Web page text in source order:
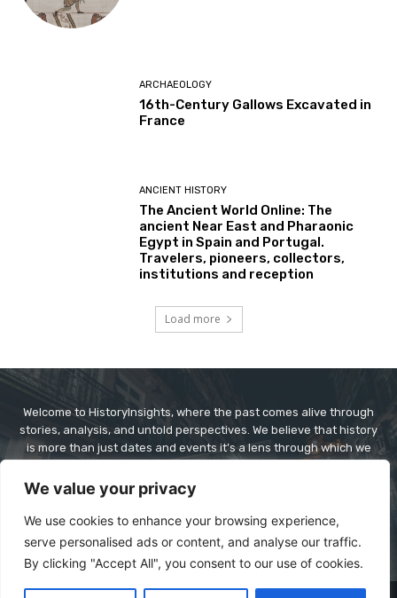
We value your privacy
We use cookies to enhance your browsing experience,
serve personalised ads or content, and analyse our traffic.
By clicking "Accept All", you consent to our use of cookies.
ARCHAEOLOGY
16th-Century Gallows Excavated in
France
ANCIENT HISTORY
The Ancient World Online: The
ancient Near East and Pharaonic
Egypt in Spain and Portugal.
Travelers, pioneers, collectors,
institutions and reception
Load more
Welcome to HistoryInsights, where the past comes alive through
stories, analysis, and untold perspectives. We believe that history
is more than just dates and events it’s a lens through which we
explore history in a way that’s informative, engaging, and
relevant. Whether it’s ancient civilizations, world wars, forgotten
figures, or cultural revolutions, we dive deep to bring context,
clarity, and connection to historical narratives.